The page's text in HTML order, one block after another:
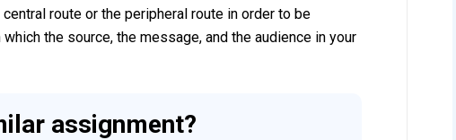
route or the peripheral route in order to be
the source, the message, and the audience in your
assignment?